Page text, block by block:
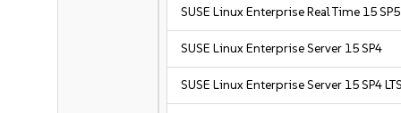
SUSE Linux Enterprise Real Time 15 SP5
SUSE Linux Enterprise Server 15 SP4
SUSE Linux Enterprise Server 15 SP4